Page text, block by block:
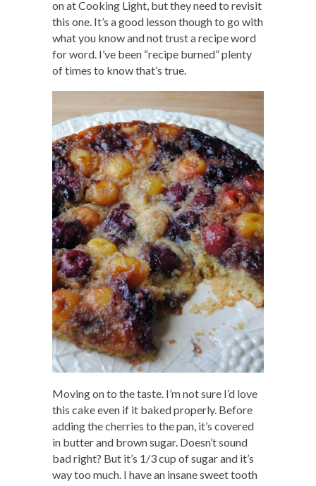
on at Cooking Light, but they need to revisit
this one. It’s a good lesson though to go with
what you know and not trust a recipe word
for word. I’ve been “recipe burned” plenty
of times to know that’s true.
Moving on to the taste. I’m not sure I’d love
this cake even if it baked properly. Before
adding the cherries to the pan, it’s covered
in butter and brown sugar. Doesn’t sound
bad right? But it’s 1/3 cup of sugar and it’s
way too much. I have an insane sweet tooth